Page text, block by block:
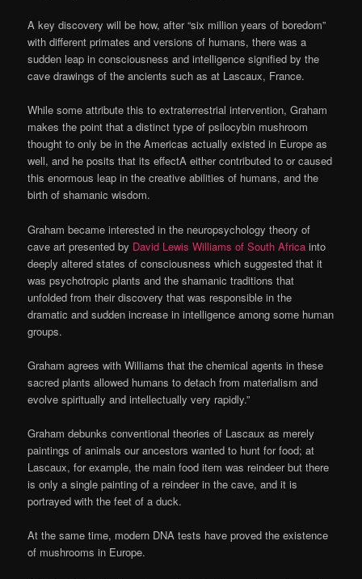
A key discovery will be how, after “six million years of boredom”
with different primates and versions of humans, there was a
sudden leap in consciousness and intelligence signified by the
cave drawings of the ancients such as at Lascaux, France.
While some attribute this to extraterrestrial intervention, Graham
makes the point that a distinct type of psilocybin mushroom
thought to only be in the Americas actually existed in Europe as
well, and he posits that its effectA either contributed to or caused
this enormous leap in the creative abilities of humans, and the
birth of shamanic wisdom.
Graham became interested in the neuropsychology theory of
cave art presented by David Lewis Williams of South Africa into
deeply altered states of consciousness which suggested that it
was psychotropic plants and the shamanic traditions that
unfolded from their discovery that was responsible in the
dramatic and sudden increase in intelligence among some human
groups.
Graham agrees with Williams that the chemical agents in these
sacred plants allowed humans to detach from materialism and
evolve spiritually and intellectually very rapidly.”
Graham debunks conventional theories of Lascaux as merely
paintings of animals our ancestors wanted to hunt for food; at
Lascaux, for example, the main food item was reindeer but there
is only a single painting of a reindeer in the cave, and it is
portrayed with the feet of a duck.
At the same time, modern DNA tests have proved the existence
of mushrooms in Europe.